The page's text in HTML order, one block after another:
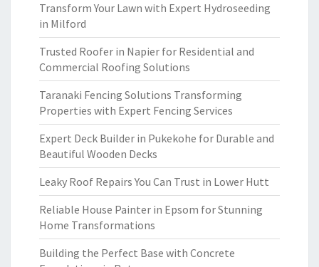
Transform Your Lawn with Expert Hydroseeding
in Milford
Trusted Roofer in Napier for Residential and
Commercial Roofing Solutions
Taranaki Fencing Solutions Transforming
Properties with Expert Fencing Services
Expert Deck Builder in Pukekohe for Durable and
Beautiful Wooden Decks
Leaky Roof Repairs You Can Trust in Lower Hutt
Reliable House Painter in Epsom for Stunning
Home Transformations
Building the Perfect Base with Concrete